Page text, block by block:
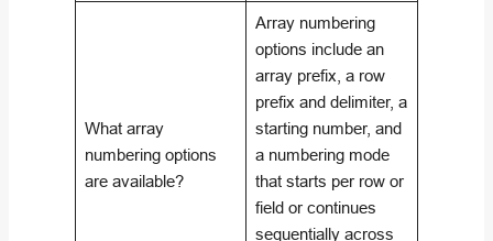
What array
numbering options
are available?
Array numbering
options include an
array prefix, a row
prefix and delimiter, a
starting number, and
a numbering mode
that starts per row or
field or continues
sequentially across